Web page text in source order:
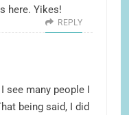
here. Yikes!
REPLY
see many people I
being said, I did